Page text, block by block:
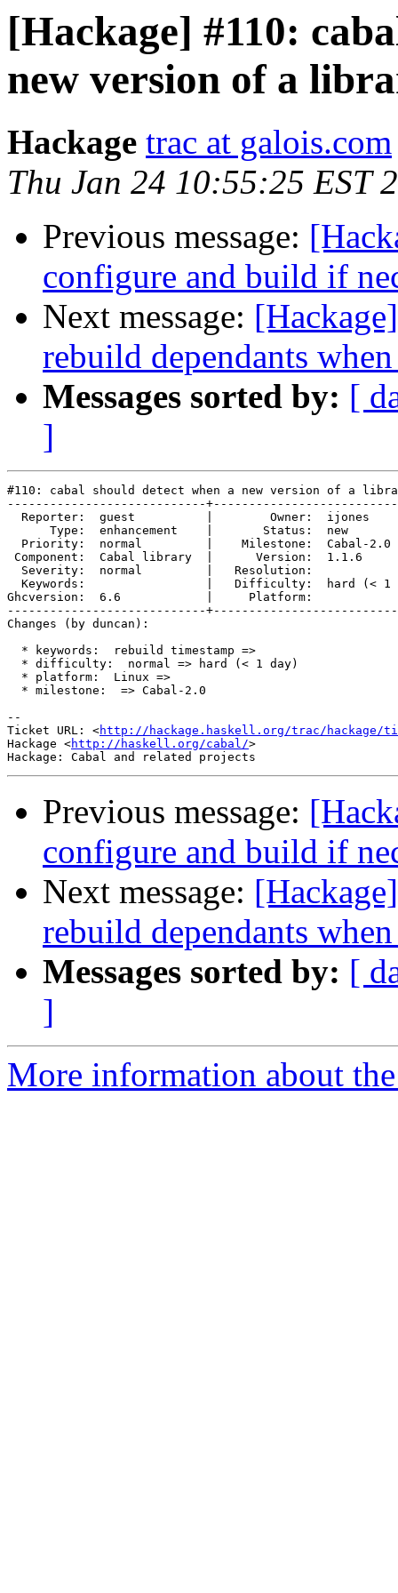
[Hackage] #110:
new version of a
Hackage trac at galois.com
Thu Jan 24 10:55:25 EST
Previous message:
configure and build if
Next message:
rebuild dependants
Messages sorted by: [
]
#110: cabal should detect when a new version of a
----------------------------
Reporter:  guest          |        Owner:
Type:  enhancement    |       Status:
Priority:  normal         |    Milestone:
Component:  Cabal library  |      Version:
Severity:  normal         |
Keywords:                 |   Difficulty:  hard (< 1
Ghcversion:  6.6            |
----------------------------
Changes (by duncan):
  * keywords:  rebuild timestamp =>
  * difficulty:  normal => hard (< 1 day)
  * platform:  Linux =>
  * milestone:  => Cabal-2.0
--
Ticket URL: <http://hackage.haskell.org/trac/hackage/
Hackage <http://haskell.org/cabal/>
Previous message:
configure and build if
Next message:
rebuild dependants
Messages sorted by: [
]
More information about